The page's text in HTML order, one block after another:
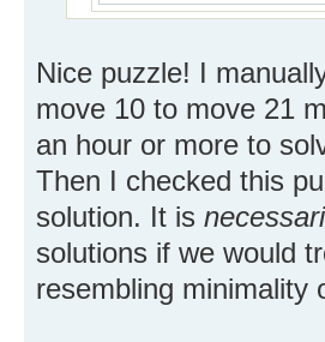
Nice puzzle! I
move 10 to move 21
an hour or more to
Then I checked this
solution. It is
solutions if we would
resembling minimality